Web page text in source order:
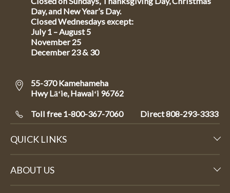
Day, and New Year’s Day.
Closed Wednesdays except:
July 1 – August 5
November 25
December 23 & 30
55-370 Kamehameha
Hwy Lāʻie, Hawaiʻi 96762
Toll free 1-800-367-7060 Direct808-293-3333
QUICK LINKS
ABOUT US